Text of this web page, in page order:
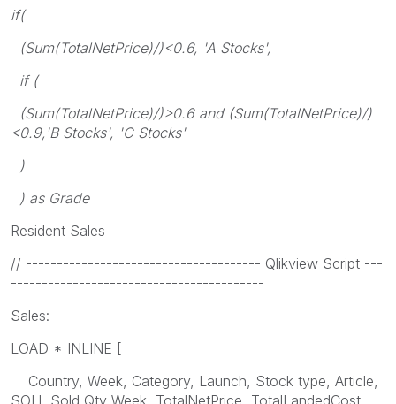
if(
(Sum(TotalNetPrice)/)<0.6, 'A Stocks',
if (
(Sum(TotalNetPrice)/)>0.6 and (Sum(TotalNetPrice)/)
<0.9,'B Stocks', 'C Stocks'
)
) as Grade
Resident Sales
// -------------------------------------- Qlikview Script ---
-----------------------------------------
Sales:
LOAD * INLINE [
Country, Week, Category, Launch, Stock type, Article,
SOH, Sold Qty Week, TotalNetPrice, TotalLandedCost,